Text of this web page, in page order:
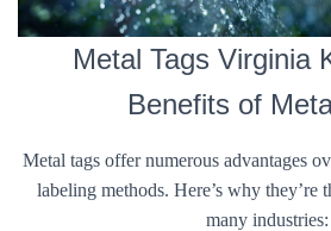
Metal Tags Virginia
Benefits of
Metal tags offer numerous advantages
labeling methods. Here’s why they’re
many industries: